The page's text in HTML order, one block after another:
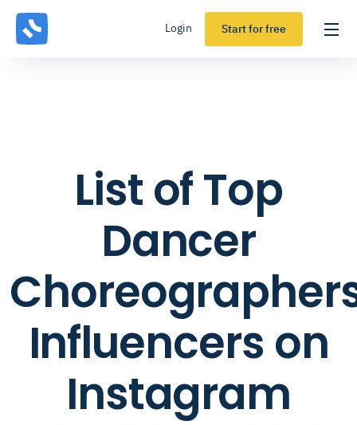
Login Start for free
List of Top
Dancer
Influencers on
Instagram